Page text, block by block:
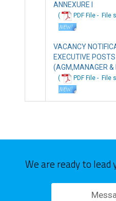
ANNEXURE I
( PDF File - File
VACANCY
EXECUTIVE POSTS
(AGM,MANAGER &
( PDF File - File
We are ready to lead